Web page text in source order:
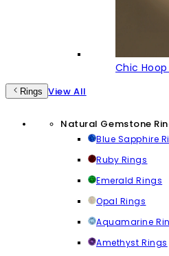
Chic Hoop
Rings View All
Natural Gemstone
Blue Sapphire
Ruby Rings
Emerald Rings
Opal Rings
Aquamarine
Amethyst Rings